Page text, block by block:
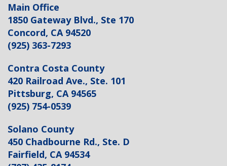
Main Office
1850 Gateway Blvd., Ste 170
Concord, CA 94520
(925) 363-7293
Contra Costa County
420 Railroad Ave., Ste. 101
Pittsburg, CA 94565
(925) 754-0539
Solano County
450 Chadbourne Rd., Ste. D
Fairfield, CA 94534